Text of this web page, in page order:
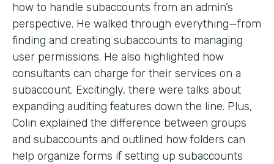
how to handle subaccounts from an admin’s
perspective. He walked through everything—from
finding and creating subaccounts to managing
user permissions. He also highlighted how
consultants can charge for their services on a
subaccount. Excitingly, there were talks about
expanding auditing features down the line. Plus,
Colin explained the difference between groups
and subaccounts and outlined how folders can
help organize forms if setting up subaccounts